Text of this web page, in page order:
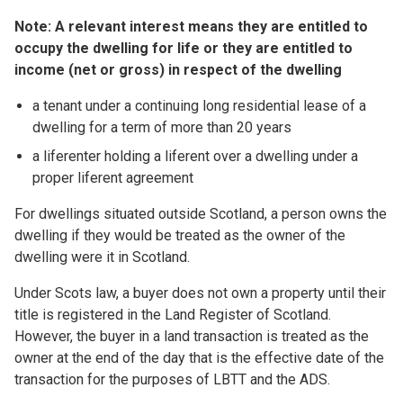
Note: A relevant interest means they are entitled to
occupy the dwelling for life or they are entitled to
income (net or gross) in respect of the dwelling
a tenant under a continuing long residential lease of a
dwelling for a term of more than 20 years
a liferenter holding a liferent over a dwelling under a
proper liferent agreement
For dwellings situated outside Scotland, a person owns the
dwelling if they would be treated as the owner of the
dwelling were it in Scotland.
Under Scots law, a buyer does not own a property until their
title is registered in the Land Register of Scotland.
However, the buyer in a land transaction is treated as the
owner at the end of the day that is the effective date of the
transaction for the purposes of LBTT and the ADS.